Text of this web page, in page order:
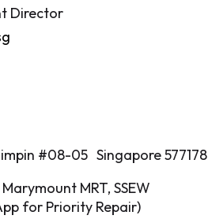
Director
#08-05 Singapore 577178
MRT, SSEW
for Priority Repair)